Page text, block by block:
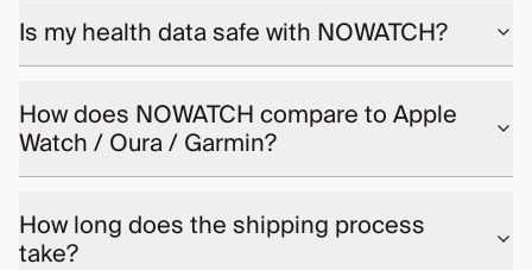
Is my health data safe with NOWATCH?
How does NOWATCH compare to Apple
Watch / Oura / Garmin?
How long does the shipping process
take?